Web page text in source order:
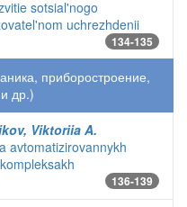
sotsial'nogo
uchrezhdenii
134-135
приборостроение,
др.)
Viktoriia A.
avtomatizirovannykh
136-139